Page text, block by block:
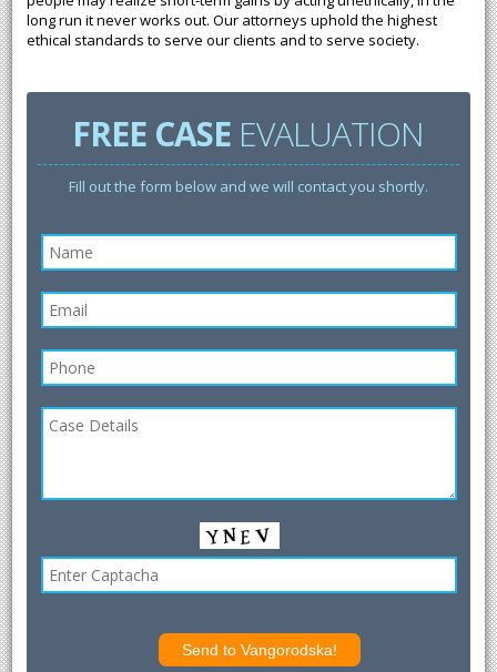
long run it never works out. Our attorneys uphold the highest
ethical standards to serve our clients and to serve society.
FREE CASE EVALUATION
Fill out the form below and we will contact you shortly.